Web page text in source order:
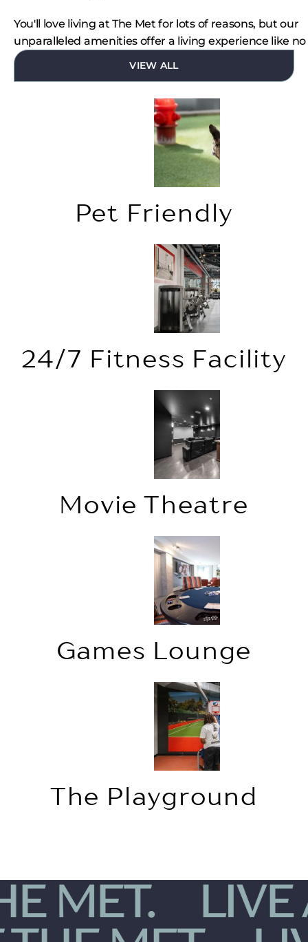
You'll love living at The Met for lots of reasons, but our
unparalleled amenities offer a living experience like
VIEW ALL
Pet Friendly
24/7 Fitness Facility
Movie Theatre
Games Lounge
The Playground
MET.